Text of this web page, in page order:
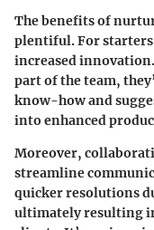
The benefits of
plentiful. For
increased
part of the team,
know-how and
into enhanced
Moreover,
streamline
quicker resolutions
ultimately resulting